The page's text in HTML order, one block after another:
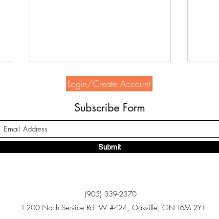
Home Depot supports HSH
Subscribe Form
Submit
Login/Create Account
(905) 339-2370
1-200 North Service Rd. W #424, Oakville, ON L6M 2Y1